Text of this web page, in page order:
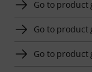
Go to product
Go to product
Go to product